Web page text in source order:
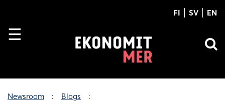
FI SV EN
Newsroom
Blogs